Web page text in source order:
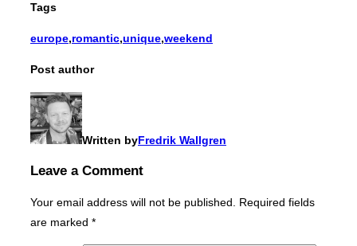
Tags
europe,romantic,unique,weekend
Post author
Written byFredrik Wallgren
Leave a Comment
Your email address will not be published. Required fields
are marked *